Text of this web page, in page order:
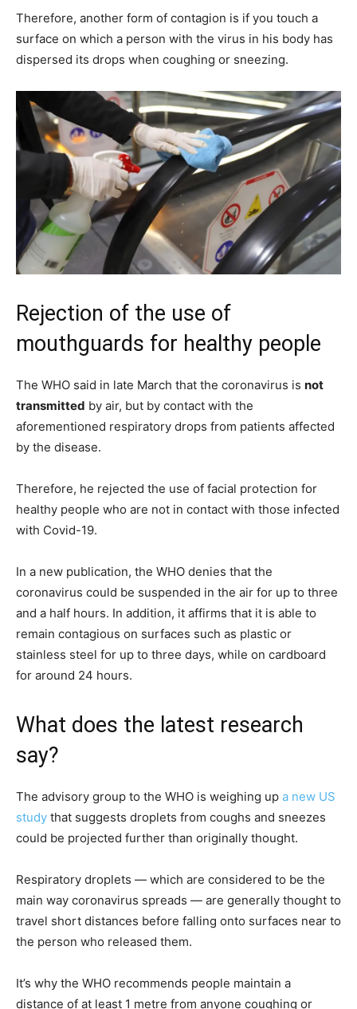
Therefore, another form of contagion is if you touch a
surface on which a person with the virus in his body has
dispersed its drops when coughing or sneezing.
Rejection of the use of
mouthguards for healthy people
The WHO said in late March that the coronavirus is not
transmitted by air, but by contact with the
aforementioned respiratory drops from patients affected
by the disease.
Therefore, he rejected the use of facial protection for
healthy people who are not in contact with those infected
with Covid-19.
In a new publication, the WHO denies that the
coronavirus could be suspended in the air for up to three
and a half hours. In addition, it affirms that it is able to
remain contagious on surfaces such as plastic or
stainless steel for up to three days, while on cardboard
for around 24 hours.
What does the latest research
say?
The advisory group to the WHO is weighing up a new US
study that suggests droplets from coughs and sneezes
could be projected further than originally thought.
Respiratory droplets — which are considered to be the
main way coronavirus spreads — are generally thought to
travel short distances before falling onto surfaces near to
the person who released them.
It’s why the WHO recommends people maintain a
distance of at least 1 metre from anyone coughing or